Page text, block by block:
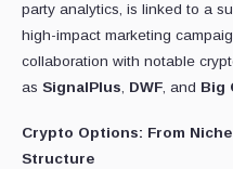
party analytics, is linked to a
high-impact marketing
collaboration with notable
as SignalPlus, DWF, and Big
Crypto Options: From
Structure